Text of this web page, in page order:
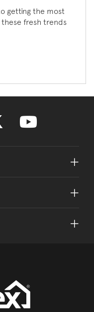
getting the most
fresh trends